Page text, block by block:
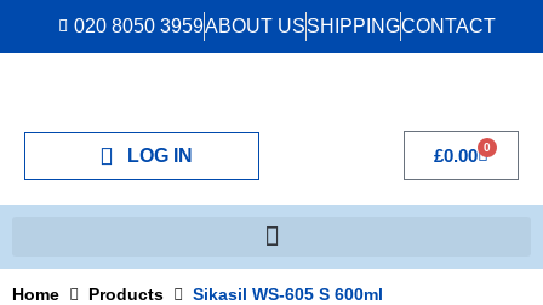
020 8050 3959ABOUT USSHIPPINGCONTACT
LOG IN £0.00 0
Home Products Sikasil WS-605 S 600ml